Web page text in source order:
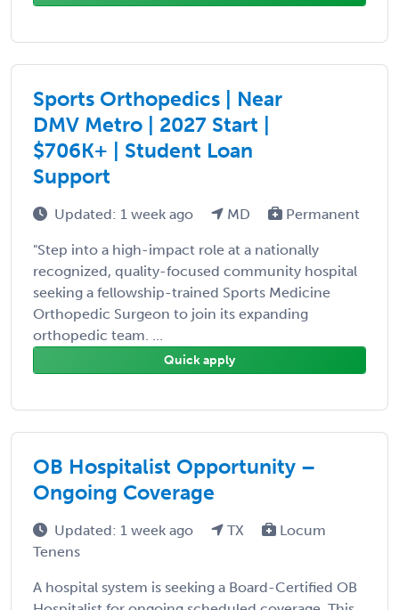
Sports Orthopedics | Near
DMV Metro | 2027 Start |
$706K+ | Student Loan
Support
Updated: 1 week ago MD Permanent
"Step into a high-impact role at a nationally
recognized, quality-focused community hospital
seeking a fellowship-trained Sports Medicine
Orthopedic Surgeon to join its expanding
orthopedic team. ...
Quick apply
OB Hospitalist Opportunity –
Ongoing Coverage
Updated: 1 week ago TX
Locum
Tenens
A hospital system is seeking a Board-Certified OB